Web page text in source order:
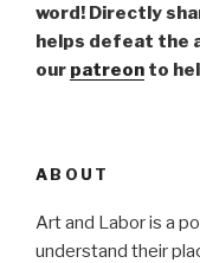
word! Directly
helps defeat the
our patreon to
ABOUT
Art and Labor is a
understand their